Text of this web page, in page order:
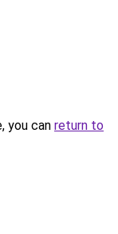
you can return to